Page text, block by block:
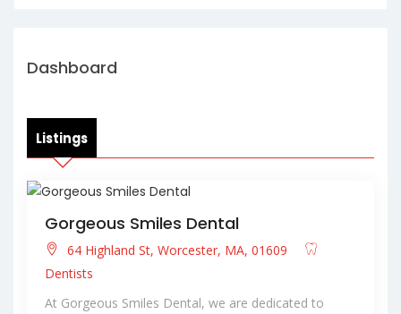
Dashboard
Listings
Gorgeous Smiles Dental
64 Highland St, Worcester, MA, 01609
Dentists
At Gorgeous Smiles Dental, we are dedicated to